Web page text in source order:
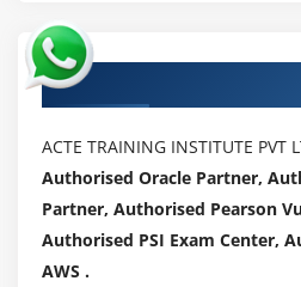
Authorized Partners
ACTE TRAINING INSTITUTE
Authorised Oracle Partner,
Partner, Authorised Pearson
Authorised PSI Exam Center,
AWS .